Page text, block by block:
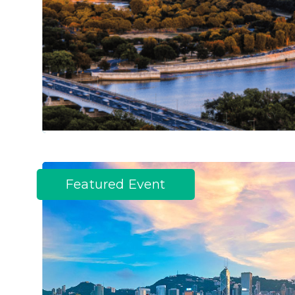
Featured Event